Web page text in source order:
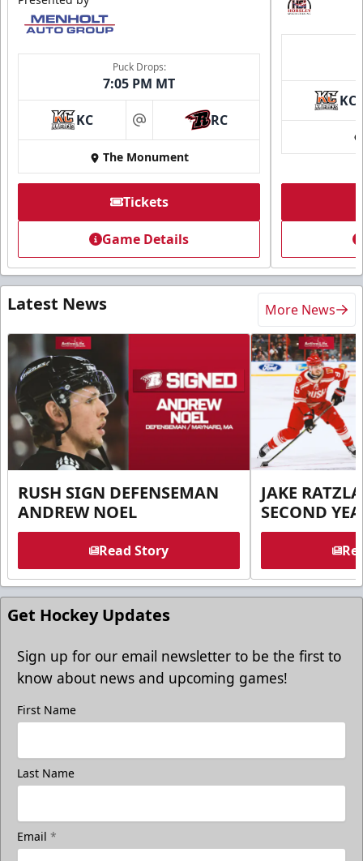
Puck Drops:
7:05 PM MT
KC at RC
The Monument
Tickets
Game Details
KC
Latest News More News
RUSH SIGN DEFENSEMAN
ANDREW NOEL
Read Story
JAKE
SECOND
Get Hockey Updates
Sign up for our email newsletter to be the first to
know about news and upcoming games!
First Name
Last Name
Email *